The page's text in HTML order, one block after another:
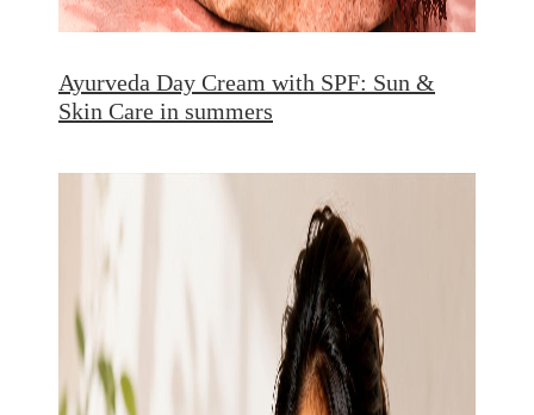
Ayurveda Day Cream with SPF: Sun &
Skin Care in summers